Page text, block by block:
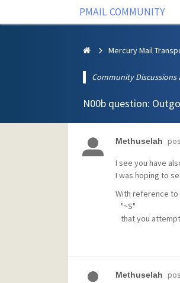
PMAIL COMMUNITY
Community Discussions
N00b question:
Methuselah
I see you have
I was hoping to
With reference
"~S"
that you
Methuselah